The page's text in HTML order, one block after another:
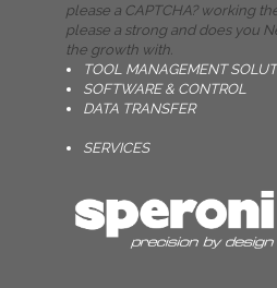
please a CAPTCHA? working
please a strong and does you
the growth with.
TOOL MANAGEMENT
SOFTWARE & CONTROL
DATA TRANSFER
SERVICES